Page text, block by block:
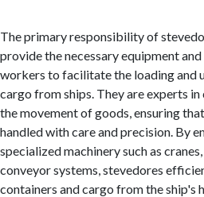
The primary responsibility of
provide the necessary equipment
workers to facilitate the loading and
cargo from ships. They are experts
the movement of goods, ensuring
handled with care and precision. By
specialized machinery such as
conveyor systems, stevedores
containers and cargo from the ship's